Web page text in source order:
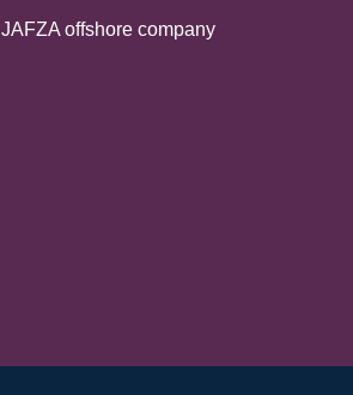
JAFZA offshore company